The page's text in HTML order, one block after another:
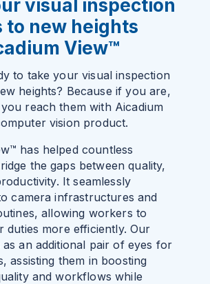
visual inspection
to new heights
View™
to take your visual inspection
heights? Because if you are,
reach them with Aicadium
vision product.
has helped countless
the gaps between quality,
It seamlessly
camera infrastructures and
allowing workers to
duties more efficiently. Our
an additional pair of eyes for
assisting them in boosting
and workflows while